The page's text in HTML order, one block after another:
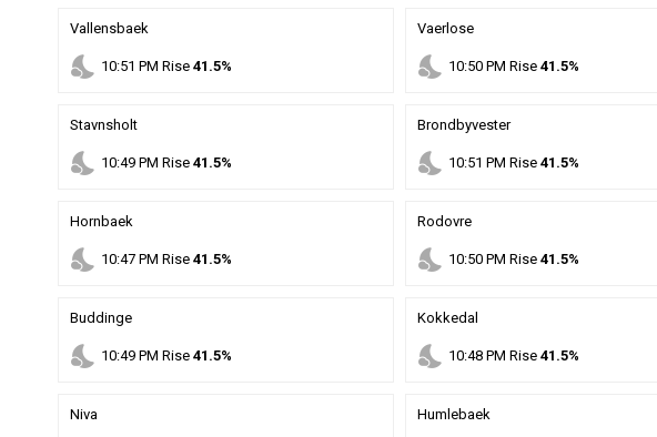
Vallensbaek
nights_stay 10:51 PM Rise41.5%
Vaerlose
nights_stay 10:50PM Rise 41.5%
Stavnsholt
nights_stay 10:49 PM Rise41.5%
Brondbyvester
nights_stay 10:51 PM Rise 41.5%
Hornbaek
nights_stay 10:47 PM Rise41.5%
Rodovre
nights_stay 10:50PM Rise 41.5%
Buddinge
nights_stay 10:49 PM Rise41.5%
Kokkedal
nights_stay 10:48PM Rise 41.5%
Niva Humlebaek